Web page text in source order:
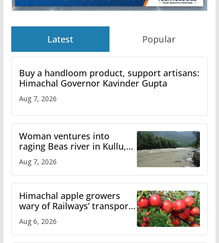
Latest Popular
Buy a handloom product, support artisans:
Himachal Governor Kavinder Gupta
Aug 7, 2026
Woman ventures into
raging Beas river in Kullu,
online
Aug 7, 2026
Himachal apple growers
wary of Railways’ transport
Aug 6, 2026